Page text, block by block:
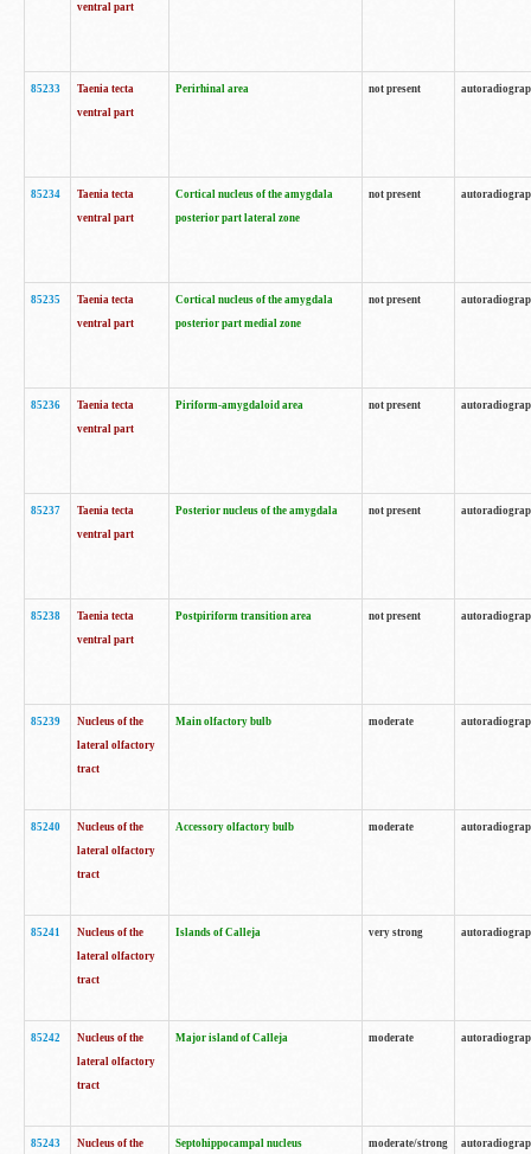
ventral part
85233
Taenia tecta
ventral part
Perirhinal area not present
85234
Taenia tecta
ventral part
Cortical nucleus of the amygdala
posterior part lateral zone
not present
85235
Taenia tecta
ventral part
Cortical nucleus of the amygdala
posterior part medial zone
not present
85236
Taenia tecta
ventral part
Piriform-amygdaloid area not present
85237
Taenia tecta
ventral part
Posterior nucleus of the amygdala not present
85238
Taenia tecta
ventral part
Postpiriform transition area not present
85239
Nucleus of the
lateral olfactory
tract
Main olfactory bulb moderate
85240
Nucleus of the
lateral olfactory
tract
Accessory olfactory bulb moderate
85241
Nucleus of the
lateral olfactory
tract
Islands of Calleja very strong
85242
Nucleus of the
lateral olfactory
tract
Major island of Calleja moderate
85243
Nucleus of the
Septohippocampal nucleus moderate/strong